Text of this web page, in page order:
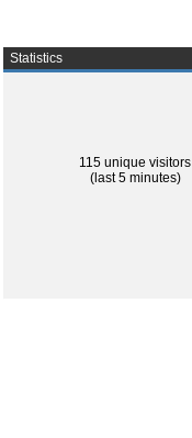
Statistics
115 unique visitors
(last 5 minutes)